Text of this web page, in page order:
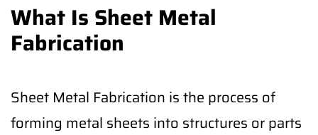
What Is Sheet Metal
Fabrication
Sheet Metal Fabrication is the process of
forming metal sheets into structures or parts